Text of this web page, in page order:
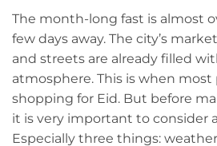
The month-long fast is almost
few days away. The city’s
and streets are already filled
atmosphere. This is when most
shopping for Eid. But before
it is very important to consider
Especially three things: